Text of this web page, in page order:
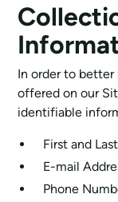
In order to
offered on our
identifiable
First and
E-mail
Phone